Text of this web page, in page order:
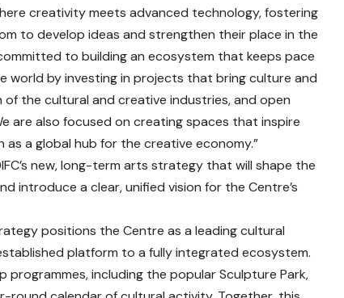
creativity meets advanced technology, fostering
to develop ideas and strengthen their place in the
to building an ecosystem that keeps pace
by investing in projects that bring culture and
the cultural and creative industries, and open
are also focused on creating spaces that inspire
a global hub for the creative economy.”
new, long-term arts strategy that will shape the
introduce a clear, unified vision for the Centre’s
positions the Centre as a leading cultural
platform to a fully integrated ecosystem.
programmes, including the popular Sculpture Park,